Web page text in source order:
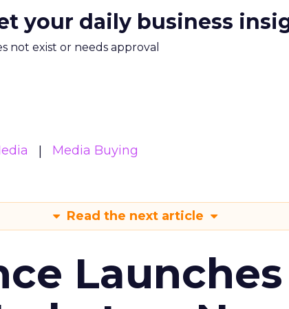
your daily business
not exist or needs approval
Media Buying
Read the next article
Launches